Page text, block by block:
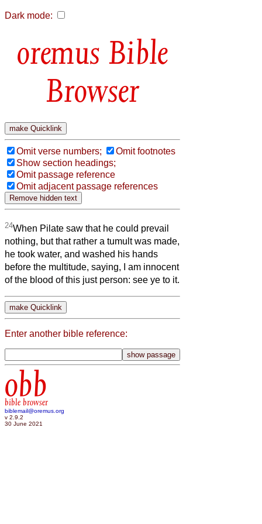
Dark mode:
Bible
Browser
Omit verse numbers;
Omit footnotes
Show section headings;
Omit passage reference
Omit adjacent passage references
24When Pilate saw that he could prevail
nothing, but that rather a tumult was made,
he took water, and washed his hands
before the multitude, saying, I am innocent
of the blood of this just person: see ye to it.
Enter another bible reference:
obb
bible browser
biblemail@oremus.org
v 2.9.2
30 June 2021